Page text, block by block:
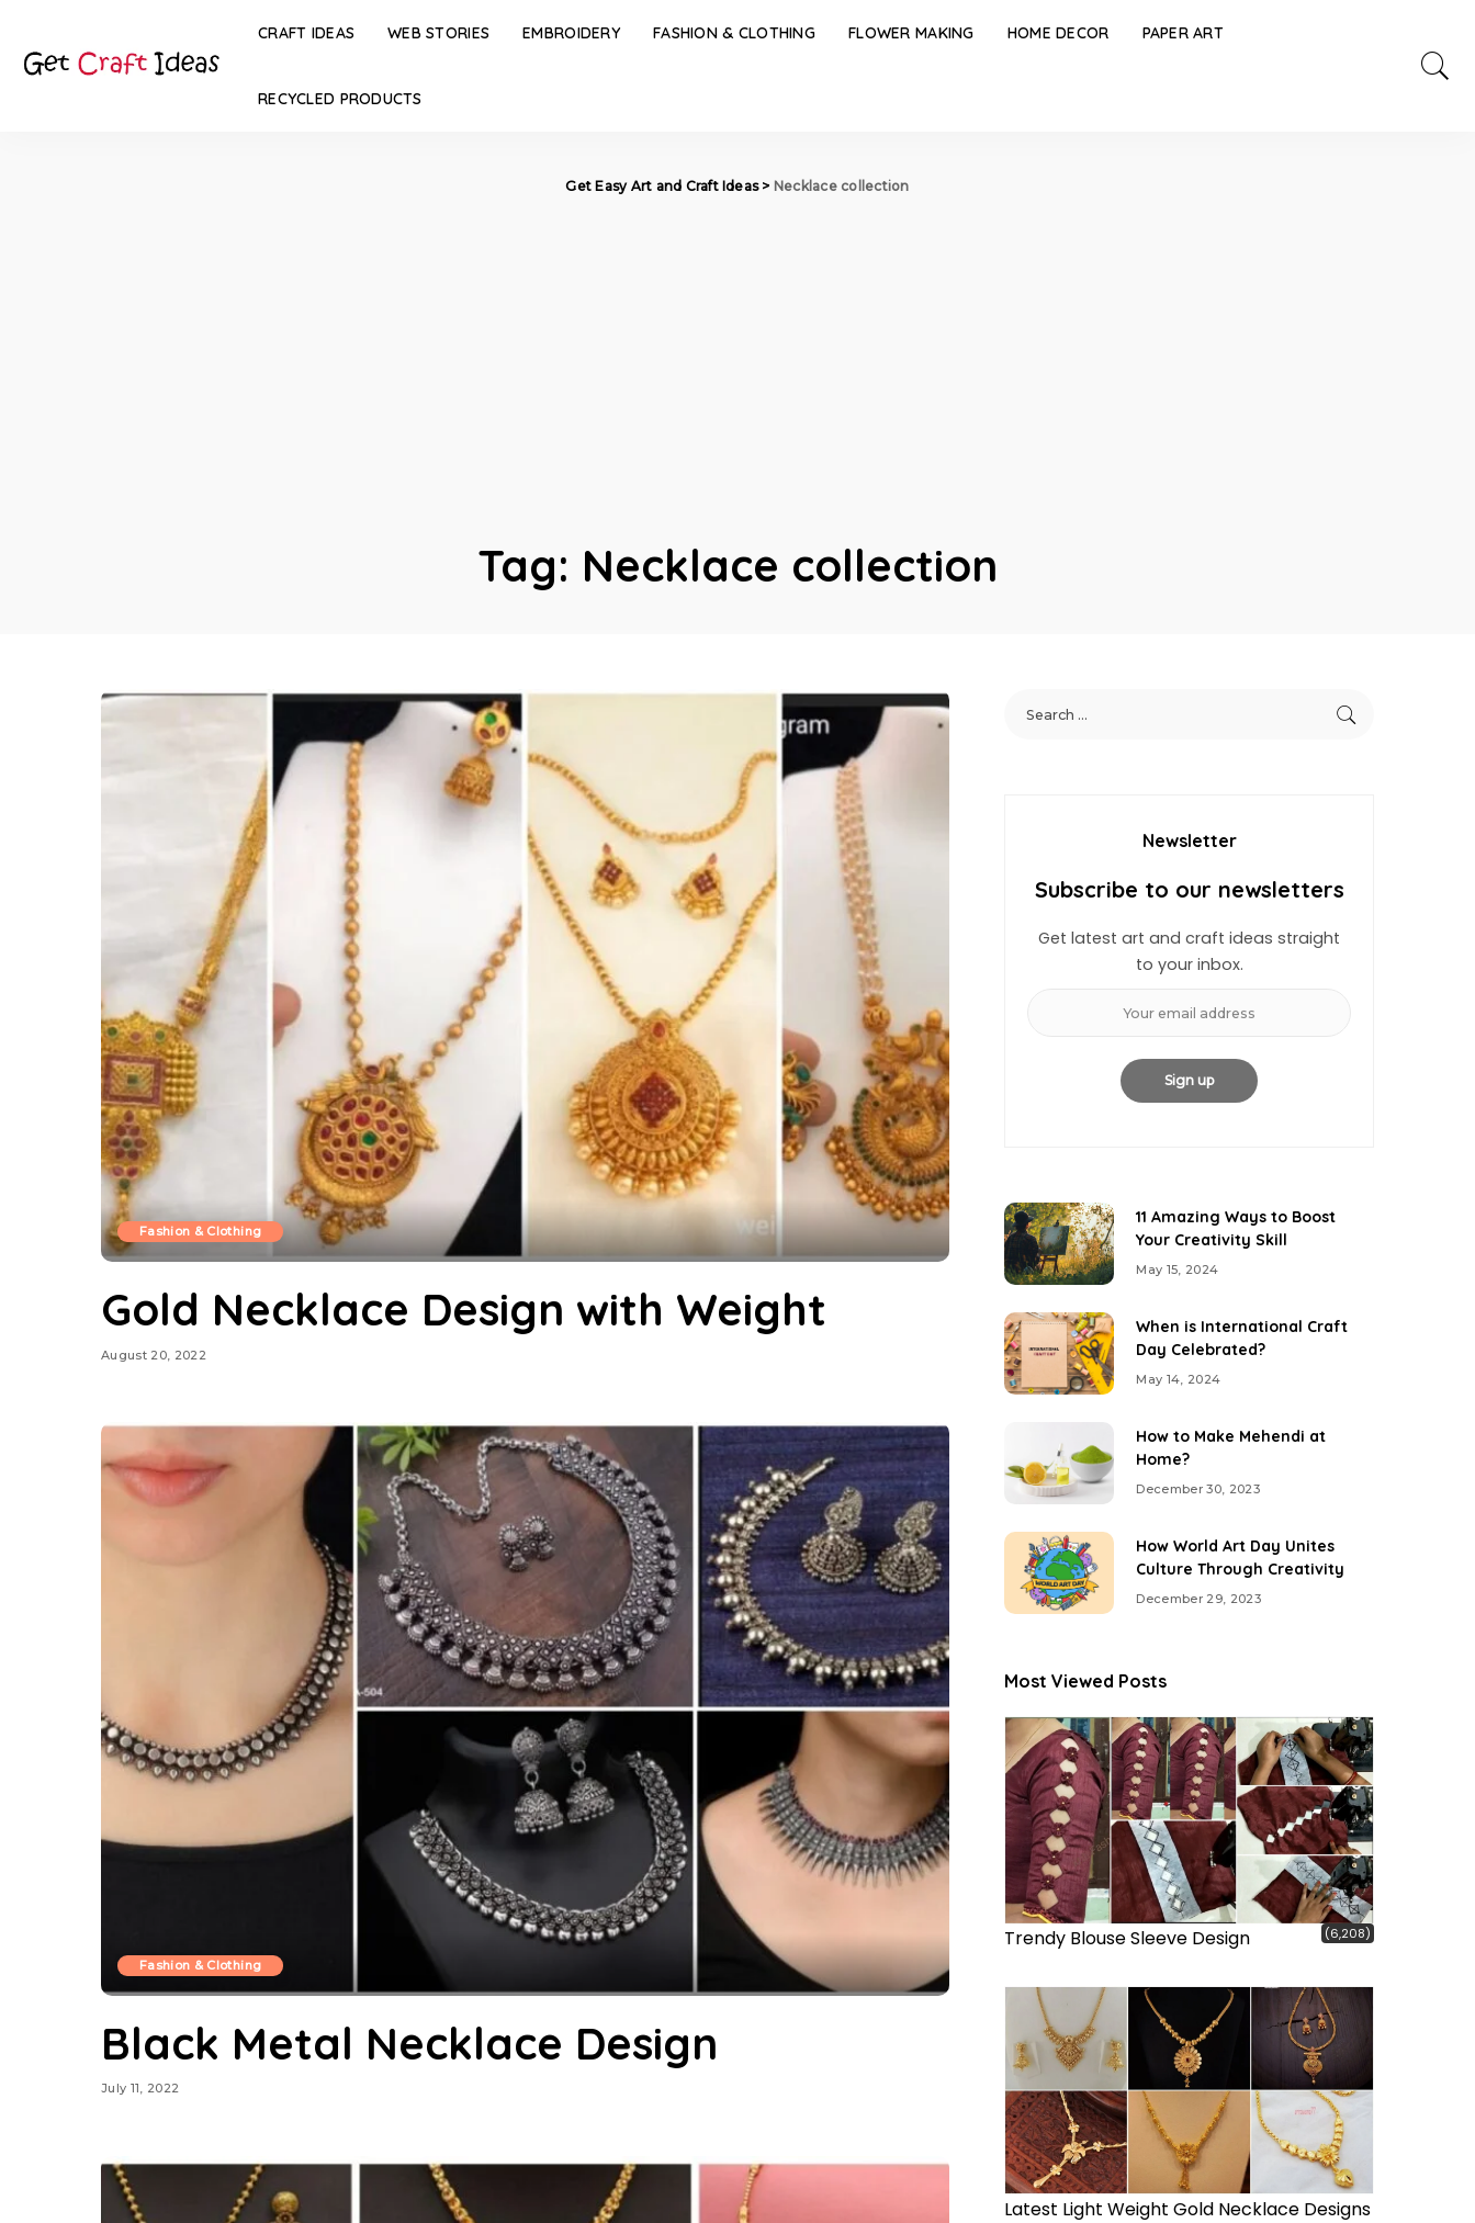
CRAFT IDEAS WEB STORIES EMBROIDERY FASHION & CLOTHING FLOWER MAKING HOME DECOR PAPER ART
RECYCLED PRODUCTS
Get Easy Art and Craft Ideas> Necklace collection
Tag: Necklace collection
Fashion & Clothing
Gold Necklace Design with Weight
August 20, 2022
Fashion & Clothing
Black Metal Necklace Design
July 11, 2022
Newsletter
Subscribe to our newsletters
Get latest art and craft ideas straight
to your inbox.
11 Amazing Ways to Boost
Your Creativity Skill
May 15, 2024
When is International Craft
Day Celebrated?
May 14, 2024
How to Make Mehendi at
Home?
December 30, 2023
How World Art Day Unites
Culture Through Creativity
December 29, 2023
Most Viewed Posts
Trendy Blouse Sleeve Design (6,208)
Latest Light Weight Gold Necklace Designs